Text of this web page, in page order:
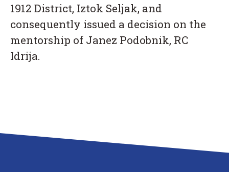
1912 District, Iztok Seljak, and
consequently issued a decision on the
mentorship of Janez Podobnik, RC
Idrija.